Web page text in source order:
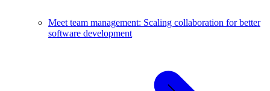
Meet team management: Scaling collaboration for better
software development